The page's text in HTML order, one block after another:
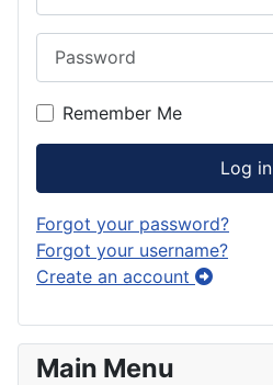
Remember Me
Log in
Forgot your password?
Forgot your username?
Create an account
Main Menu